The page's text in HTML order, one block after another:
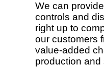
We can
controls and
right up to
our customers
value-added
production and